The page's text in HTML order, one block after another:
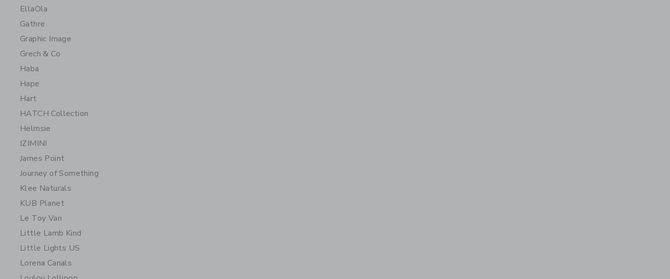
EllaOla
Gathre
Graphic Image
Grech & Co
Haba
Hape
Hart
HATCH Collection
Helmsie
IZIMINI
James Point
Journey of Something
Klee Naturals
KUB Planet
Le Toy Van
Little Lamb Kind
Little Lights US
Lorena Canals